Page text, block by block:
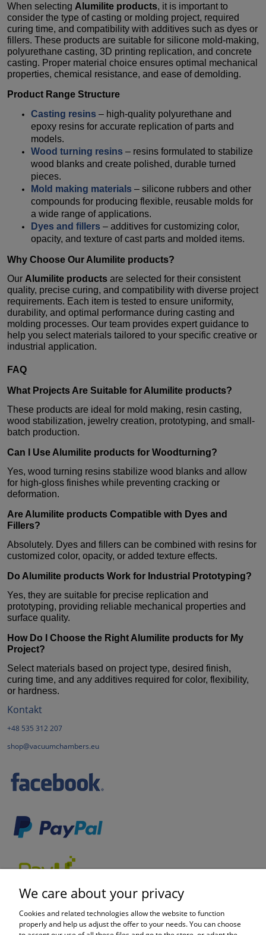
When selecting Alumilite products, it is important to
consider the type of casting or molding project, required
curing time, and compatibility with additives such as dyes or
fillers. These products are suitable for silicone mold-making,
polyurethane casting, 3D printing replication, and concrete
casting. Proper material choice ensures optimal mechanical
properties, chemical resistance, and ease of demolding.
Product Range Structure
Casting resins – high-quality polyurethane and
epoxy resins for accurate replication of parts and
models.
Wood turning resins – resins formulated to stabilize
wood blanks and create polished, durable turned
pieces.
Mold making materials – silicone rubbers and other
compounds for producing flexible, reusable molds for
a wide range of applications.
Dyes and fillers – additives for customizing color,
opacity, and texture of cast parts and molded items.
Why Choose Our Alumilite products?
Our Alumilite products are selected for their consistent
quality, precise curing, and compatibility with diverse project
requirements. Each item is tested to ensure uniformity,
durability, and optimal performance during casting and
molding processes. Our team provides expert guidance to
help you select materials tailored to your specific creative or
industrial application.
FAQ
What Projects Are Suitable for Alumilite products?
These products are ideal for mold making, resin casting,
wood stabilization, jewelry creation, prototyping, and small-
batch production.
Can I Use Alumilite products for Woodturning?
Yes, wood turning resins stabilize wood blanks and allow
for high-gloss finishes while preventing cracking or
deformation.
Are Alumilite products Compatible with Dyes and
Fillers?
Absolutely. Dyes and fillers can be combined with resins for
customized color, opacity, or added texture effects.
Do Alumilite products Work for Industrial Prototyping?
Yes, they are suitable for precise replication and
prototyping, providing reliable mechanical properties and
surface quality.
How Do I Choose the Right Alumilite products for My
Project?
Select materials based on project type, desired finish,
curing time, and any additives required for color, flexibility,
or hardness.
Kontakt
+48 535 312 207
shop@vacuumchambers.eu
We care about your privacy
Cookies and related technologies allow the website to function
properly and help us adjust the offer to your needs. You can choose